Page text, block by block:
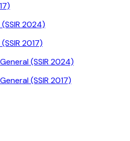
2024)
2017)
(SSIR 2024)
(SSIR 2017)